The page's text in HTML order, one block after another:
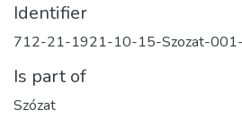
Identifier
712-21-1921-10-15-Szozat-
Is part of
Szózat